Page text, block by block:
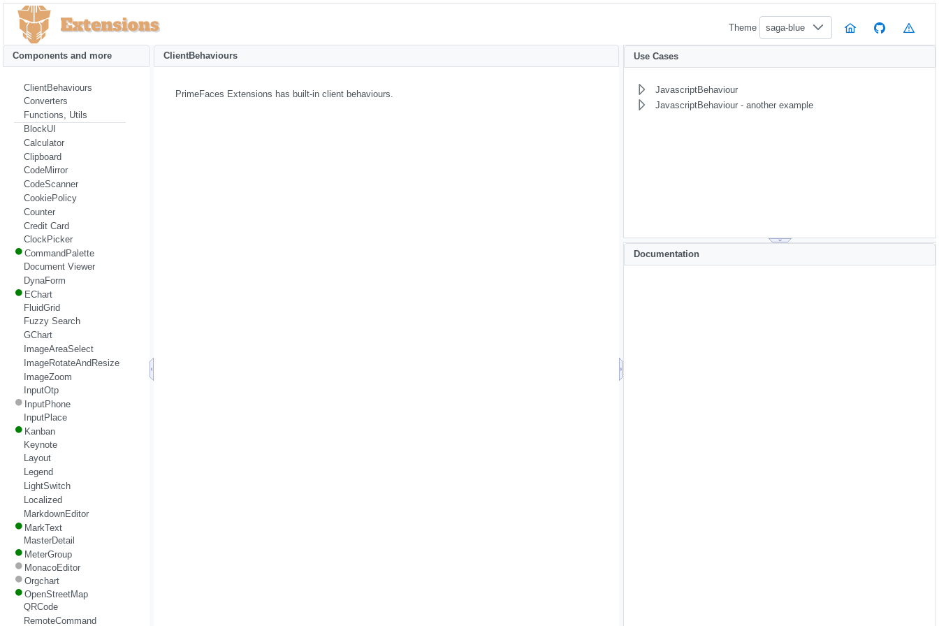
Theme saga-blue
ClientBehaviours
PrimeFaces Extensions has built-in client behaviours.
Components and more
ClientBehaviours
Converters
Functions, Utils
BlockUI
Calculator
Clipboard
CodeMirror
CodeScanner
CookiePolicy
Counter
Credit Card
ClockPicker
CommandPalette
Document Viewer
DynaForm
EChart
FluidGrid
Fuzzy Search
GChart
ImageAreaSelect
ImageRotateAndResize
ImageZoom
InputOtp
InputPhone
InputPlace
Kanban
Keynote
Layout
Legend
LightSwitch
Localized
MarkdownEditor
MarkText
MasterDetail
MeterGroup
MonacoEditor
Orgchart
OpenStreetMap
QRCode
RemoteCommand
Use Cases
JavascriptBehaviour
JavascriptBehaviour - another example
Documentation